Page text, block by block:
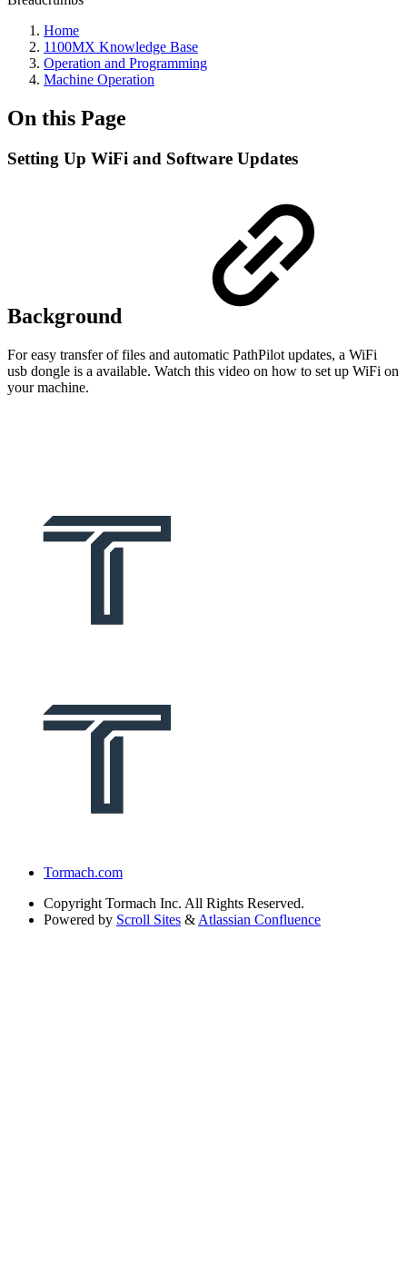
Home
1100MX Knowledge Base
Operation and Programming
Machine Operation
On this Page
Setting Up WiFi and Software Updates
Background
For easy transfer of files and automatic PathPilot updates, a WiFi
usb dongle is a available. Watch this video on how to set up WiFi on
your machine.
Tormach.com
Copyright Tormach Inc. All Rights Reserved.
Powered by Scroll Sites & Atlassian Confluence